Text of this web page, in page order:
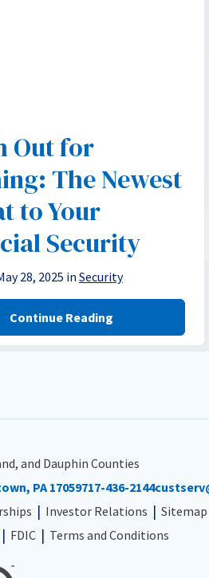
Out for
The Newest
to Your
Security
28, 2025 inSecurity
Continue Reading
and Dauphin Counties
PA 17059717-436-2144
Investor Relations Sitemap
FDIC Terms and Conditions